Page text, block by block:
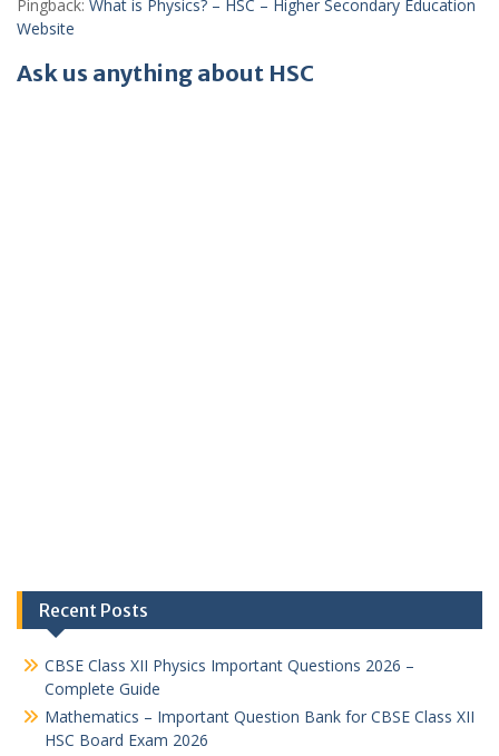
Pingback: What is Physics? – HSC – Higher Secondary Education
Website
Ask us anything about HSC
Recent Posts
CBSE Class XII Physics Important Questions 2026 –
Complete Guide
Mathematics – Important Question Bank for CBSE Class XII
HSC Board Exam 2026